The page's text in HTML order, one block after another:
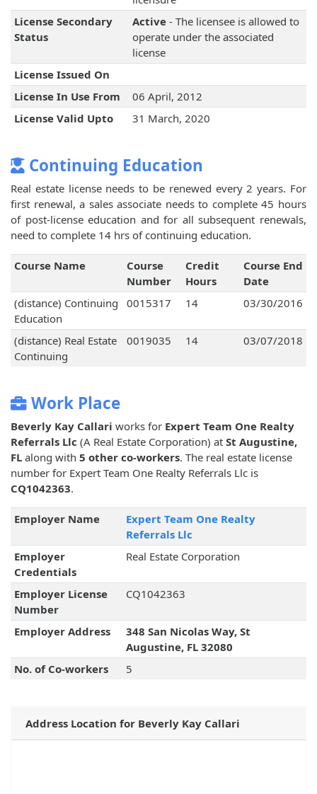
License Secondary
Status
Active- The licensee is allowed to
operate under the associated
license
License Issued On
License In Use From
06 April, 2012
License Valid Upto
31 March, 2020
Continuing Education
Real estate license needs to be renewed every 2 years. For
first renewal, a sales associate needs to complete 45 hours
of post-license education and for all subsequent renewals,
need to complete 14 hrs of continuing education.
Course Name
Course
Number
Credit
Hours
Course End
Date
(distance) Continuing
Education
0015317 14 03/30/2016
(distance) Real Estate
Continuing
0019035 14 03/07/2018
Work Place
Beverly Kay Callari works for Expert Team One Realty
Referrals Llc (A Real Estate Corporation) at St Augustine,
FL along with 5 other co-workers. The real estate license
number for Expert Team One Realty Referrals Llc is
CQ1042363.
Employer Name
Expert Team One Realty
Referrals Llc
Employer
Credentials
Real Estate Corporation
Employer License
Number
CQ1042363
Employer Address
348 San Nicolas Way, St
Augustine, FL 32080
No. of Co-workers
5
Address Location for Beverly Kay Callari